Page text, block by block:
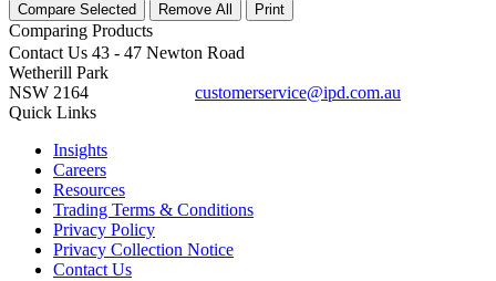
Compare Selected Remove All Print
Comparing Products
Contact Us 43 - 47 Newton Road
Wetherill Park
NSW 2164
customerservice@ipd.com.au
Quick Links
Insights
Careers
Resources
Trading Terms & Conditions
Privacy Policy
Privacy Collection Notice
Contact Us